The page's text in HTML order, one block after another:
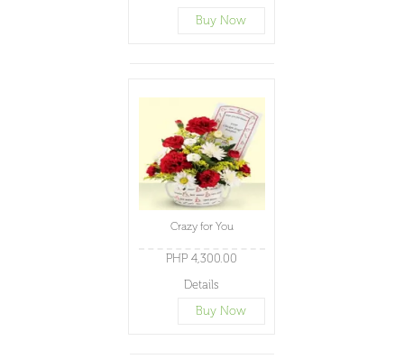
Buy Now
Crazy for You
PHP 4,300.00
Details
Buy Now